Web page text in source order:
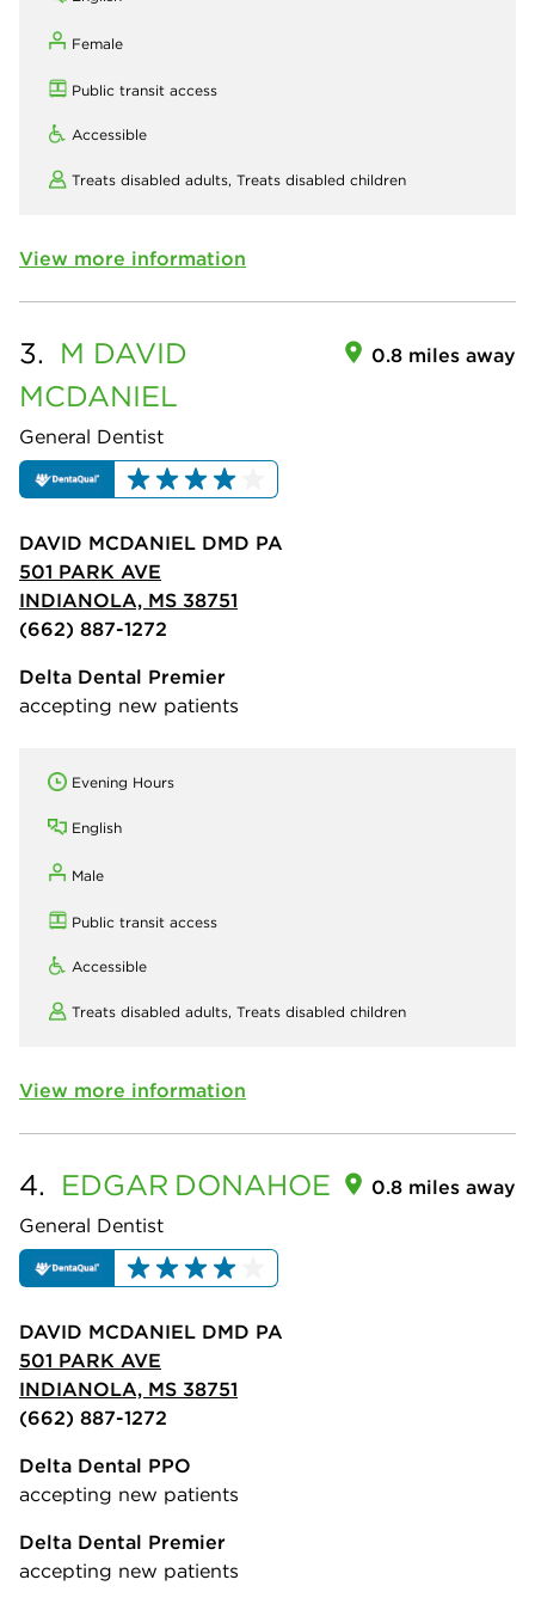
Female
Public transit access
Accessible
Treats disabled adults, Treats disabled children
View more information
3. M DAVID
MCDANIEL
General Dentist
0.8 miles away
DAVID MCDANIEL DMD PA
501 PARK AVE
INDIANOLA, MS 38751
(662) 887-1272
Delta Dental Premier
accepting new patients
Evening Hours
English
Male
Public transit access
Accessible
Treats disabled adults, Treats disabled children
View more information
4. EDGAR DONAHOE
General Dentist
0.8 miles away
DAVID MCDANIEL DMD PA
501 PARK AVE
INDIANOLA, MS 38751
(662) 887-1272
Delta Dental PPO
accepting new patients
Delta Dental Premier
accepting new patients